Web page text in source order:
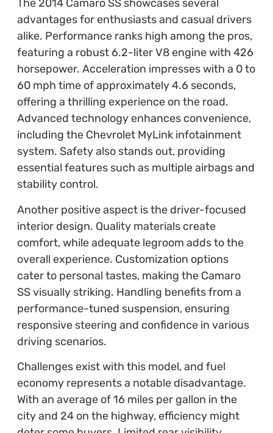
The 2014 Camaro SS showcases several
advantages for enthusiasts and casual drivers
alike. Performance ranks high among the pros,
featuring a robust 6.2-liter V8 engine with 426
horsepower. Acceleration impresses with a 0 to
60 mph time of approximately 4.6 seconds,
offering a thrilling experience on the road.
Advanced technology enhances convenience,
including the Chevrolet MyLink infotainment
system. Safety also stands out, providing
essential features such as multiple airbags and
stability control.
Another positive aspect is the driver-focused
interior design. Quality materials create
comfort, while adequate legroom adds to the
overall experience. Customization options
cater to personal tastes, making the Camaro
SS visually striking. Handling benefits from a
performance-tuned suspension, ensuring
responsive steering and confidence in various
driving scenarios.
Challenges exist with this model, and fuel
economy represents a notable disadvantage.
With an average of 16 miles per gallon in the
city and 24 on the highway, efficiency might